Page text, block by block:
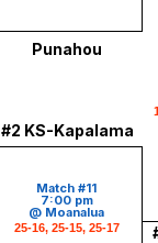
Punahou
#2 KS-Kapalama
Match #11
7:00 pm
@ Moanalua
25-16, 25-15, 25-17